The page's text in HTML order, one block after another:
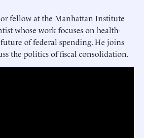
fellow at the Manhattan Institute
whose work focuses on health-
of federal spending. He joins
the politics of fiscal consolidation.